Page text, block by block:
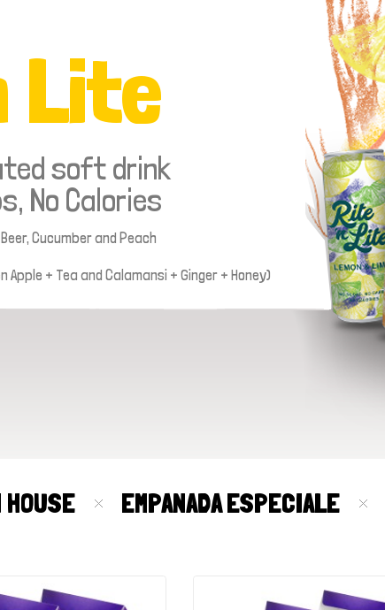
Lite
soft drink
No Calories
Cucumber and Peach
Apple + Tea and Calamansi + Ginger + Honey)
HOUSE EMPANADA ESPECIALE